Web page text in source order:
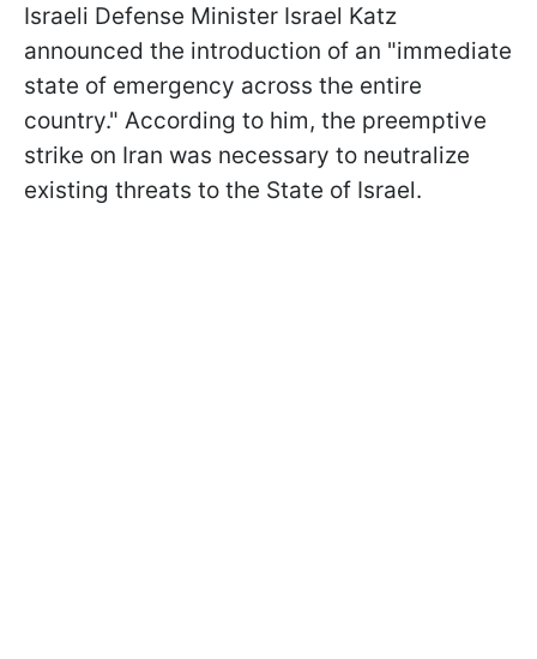
Israeli Defense Minister Israel Katz
announced the introduction of an "immediate
state of emergency across the entire
country." According to him, the preemptive
strike on Iran was necessary to neutralize
existing threats to the State of Israel.